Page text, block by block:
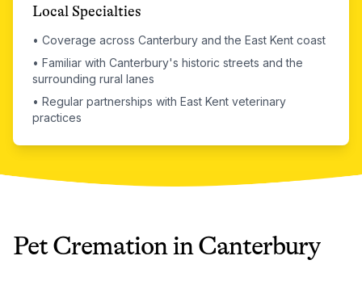
Local Specialties
• Coverage across Canterbury and the East Kent coast
• Familiar with Canterbury's historic streets and the
surrounding rural lanes
• Regular partnerships with East Kent veterinary
practices
Pet CremationinCanterbury